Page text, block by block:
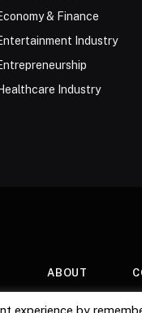
& Finance
Industry
Industry
ABOUT
experience by